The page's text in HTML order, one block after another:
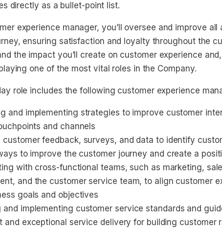
directly as a bullet-point list.
experience manager, you’ll oversee and improve all
ensuring satisfaction and loyalty throughout the
the impact you’ll create on customer experience
one of the most vital roles in the Company.
role includes the following customer experience
and implementing strategies to improve customer
and channels
customer feedback, surveys, and data to identify
to improve the customer journey and create a
with cross-functional teams, such as marketing,
and the customer service team, to align customer
goals and objectives
and implementing customer service standards and
and exceptional service delivery for building customer